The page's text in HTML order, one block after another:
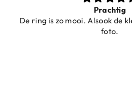
Prachtig
De ring is zo mooi. Alsook de
foto.